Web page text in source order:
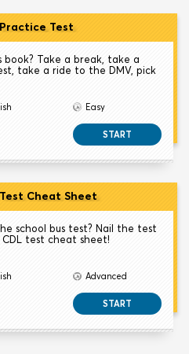
Test
Take a break, take a
take a ride to the DMV, pick
Easy
START
Cheat Sheet
school bus test? Nail the test
test cheat sheet!
Advanced
START